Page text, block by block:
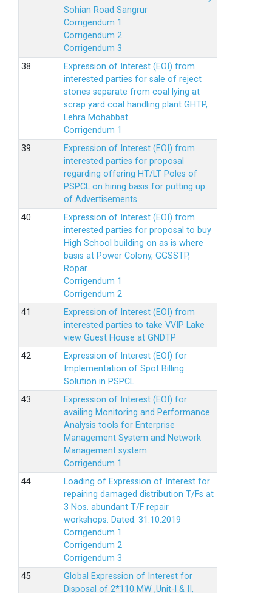
Sohian Road Sangrur
Corrigendum 1
Corrigendum 2
Corrigendum 3
Expression of Interest (EOI) from
interested parties for sale of reject
stones separate from coal lying at
scrap yard coal handling plant GHTP,
Lehra Mohabbat.
Corrigendum 1
Expression of Interest (EOI) from
interested parties for proposal
regarding offering HT/LT Poles of
PSPCL on hiring basis for putting up
of Advertisements.
Expression of Interest (EOI) from
interested parties for proposal to buy
High School building on as is where
basis at Power Colony, GGSSTP,
Ropar.
Corrigendum 1
Corrigendum 2
Expression of Interest (EOI) from
interested parties to take VVIP Lake
view Guest House at GNDTP
Expression of Interest (EOI) for
Implementation of Spot Billing
Solution in PSPCL
Expression of Interest (EOI) for
availing Monitoring and Performance
Analysis tools for Enterprise
Management System and Network
Management system
Corrigendum 1
Loading of Expression of Interest for
repairing damaged distribution T/Fs at
3 Nos. abundant T/F repair
workshops. Dated: 31.10.2019
Corrigendum 1
Corrigendum 2
Corrigendum 3
Global Expression of Interest for
Disposal of 2*110 MW ,Unit-I & II,